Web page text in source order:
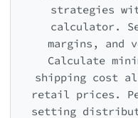
strategies
calculator.
margins, and
Calculate
shipping cost
retail prices.
setting